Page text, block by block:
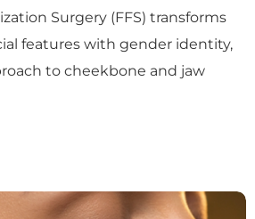
Surgery (FFS) transforms
features with gender identity,
to cheekbone and jaw